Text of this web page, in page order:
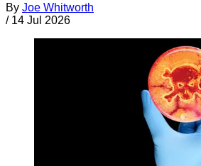
By Joe Whitworth
/ 14 Jul 2026